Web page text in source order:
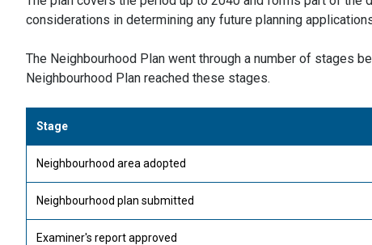
considerations in determining any future planning
The Neighbourhood Plan went through a number of stages
Neighbourhood Plan reached these stages.
Stage
Neighbourhood area adopted
Neighbourhood plan submitted
Examiner's report approved